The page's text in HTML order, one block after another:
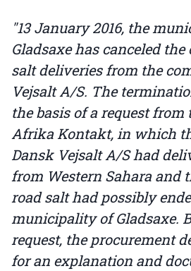
"13 January 2016, the
Gladsaxe has canceled
salt deliveries from the
Vejsalt A/S. The
the basis of a request from
Afrika Kontakt, in which
Dansk Vejsalt A/S had
from Western Sahara and
road salt had possibly
municipality of Gladsaxe.
request, the procurement
for an explanation and